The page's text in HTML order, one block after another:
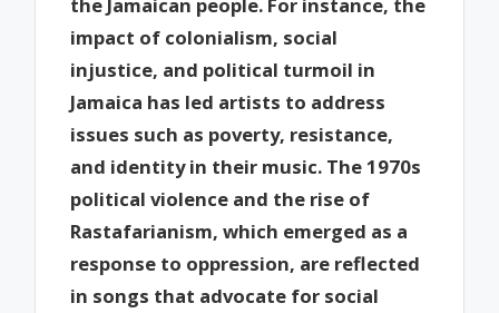
impact of colonialism, social
injustice, and political turmoil in
Jamaica has led artists to address
issues such as poverty, resistance,
and identity in their music. The 1970s
political violence and the rise of
Rastafarianism, which emerged as a
response to oppression, are reflected
in songs that advocate for social